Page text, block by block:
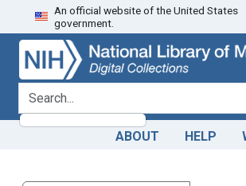
Skip
to
search
Skip to
main
content
An official website of the United States
government.
search for
ABOUT HELP